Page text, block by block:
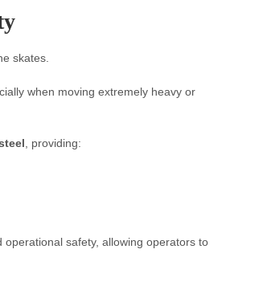
skates.
when moving extremely heavy or
, providing:
safety, allowing operators to